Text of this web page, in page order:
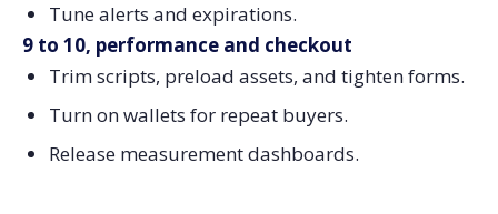
Tune alerts and expirations.
9 to 10, performance and checkout
Trim scripts, preload assets, and tighten forms.
Turn on wallets for repeat buyers.
Release measurement dashboards.